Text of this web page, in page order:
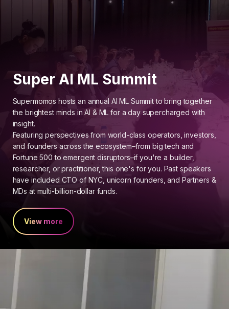
Super AI ML Summit
Supermomos hosts an annual AI ML Summit to bring together
the brightest minds in AI & ML for a day supercharged with
insight.
Featuring perspectives from world-class operators, investors,
and founders across the ecosystem–from big tech and
Fortune 500 to emergent disruptors–if you're a builder,
researcher, or practitioner, this one's for you. Past speakers
have included CTO of NYC, unicorn founders, and Partners &
MDs at multi-billion-dollar funds.
View more